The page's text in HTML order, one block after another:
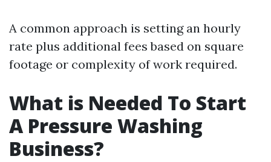
A common approach is setting an hourly
rate plus additional fees based on square
footage or complexity of work required.
What is Needed To Start
A Pressure Washing
Business?